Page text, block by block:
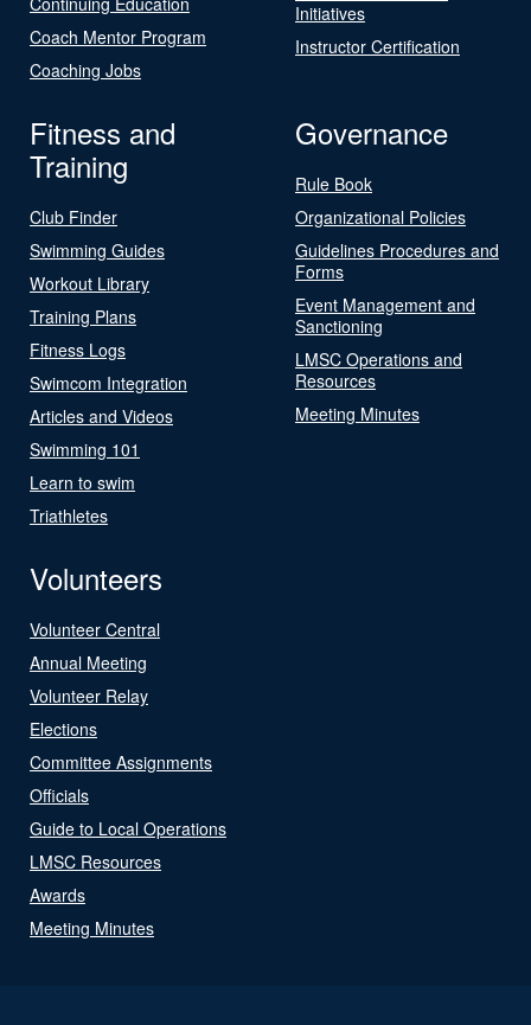
Coach Mentor Program
Coaching Jobs
Initiatives
Instructor Certification
Fitness and
Training
Club Finder
Swimming Guides
Workout Library
Training Plans
Fitness Logs
Swimcom Integration
Articles and Videos
Swimming 101
Learn to swim
Triathletes
Governance
Rule Book
Organizational Policies
Guidelines Procedures and
Forms
Event Management and
Sanctioning
LMSC Operations and
Resources
Meeting Minutes
Volunteers
Volunteer Central
Annual Meeting
Volunteer Relay
Elections
Committee Assignments
Officials
Guide to Local Operations
LMSC Resources
Awards
Meeting Minutes